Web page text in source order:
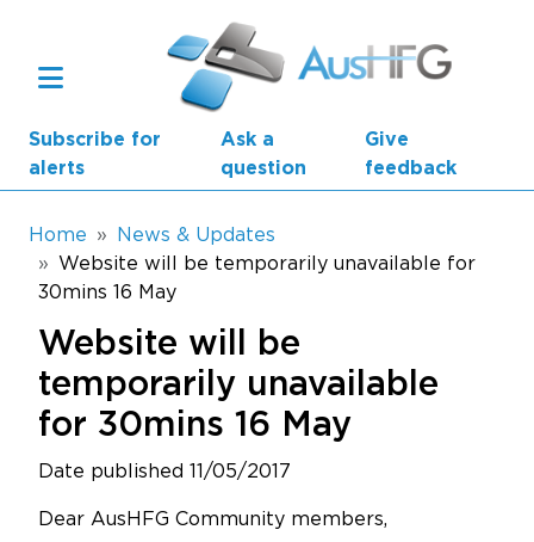
Subscribe for
alerts
Ask a
question
Give
feedback
Main navigation
Health Planning Units
Standard Components
Resources
Breadcrumb
Home
News & Updates
Website will be temporarily unavailable for
30mins 16 May
Website will be
temporarily unavailable
for 30mins 16 May
Date published 11/05/2017
Dear AusHFG Community members,